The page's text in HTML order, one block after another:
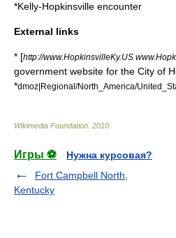
*Kelly-Hopkinsville encounter
External links
* [http://www.HopkinsvilleKy.US
government website for the City of
*dmoz|Regional/North_America/
Wikimedia Foundation 2010
Игры ⚽
Нужна курсовая?
Fort Campbell North,
Kentucky